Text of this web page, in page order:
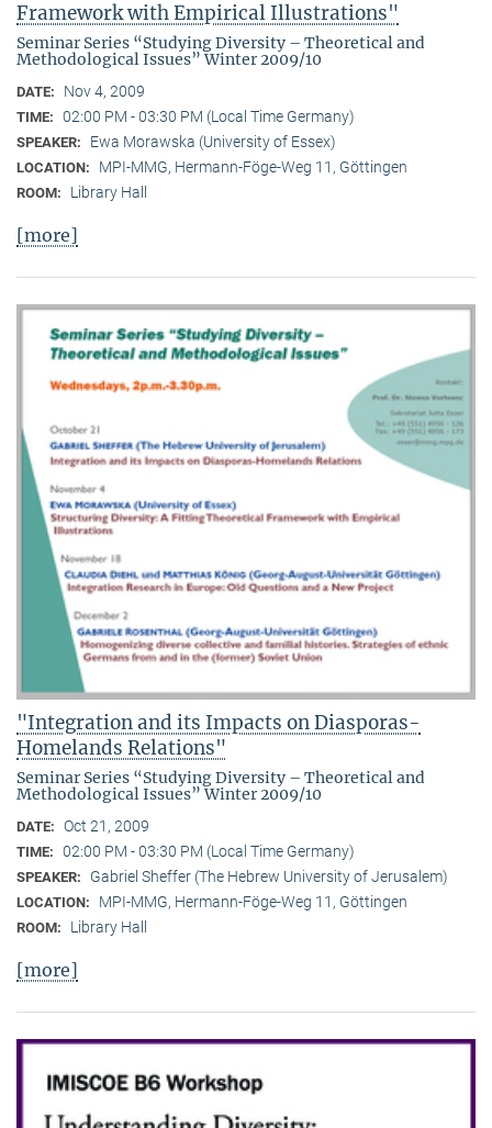
Framework with Empirical Illustrations"
Seminar Series “Studying Diversity – Theoretical and
Methodological Issues” Winter 2009/10
DATE: Nov 4, 2009
TIME: 02:00 PM - 03:30 PM (Local Time Germany)
SPEAKER: Ewa Morawska (University of Essex)
LOCATION: MPI-MMG, Hermann-Föge-Weg 11, Göttingen
ROOM: Library Hall
[more]
"Integration and its Impacts on Diasporas-
Homelands Relations"
Seminar Series “Studying Diversity – Theoretical and
Methodological Issues” Winter 2009/10
DATE: Oct 21, 2009
TIME: 02:00 PM - 03:30 PM (Local Time Germany)
SPEAKER: Gabriel Sheffer (The Hebrew University of Jerusalem)
LOCATION: MPI-MMG, Hermann-Föge-Weg 11, Göttingen
ROOM: Library Hall
[more]